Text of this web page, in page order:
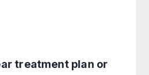
treatment plan or